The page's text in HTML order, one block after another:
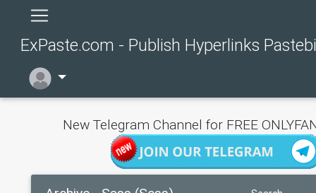
ExPaste.com - Publish Hyperlinks
New Telegram Channel for FREE